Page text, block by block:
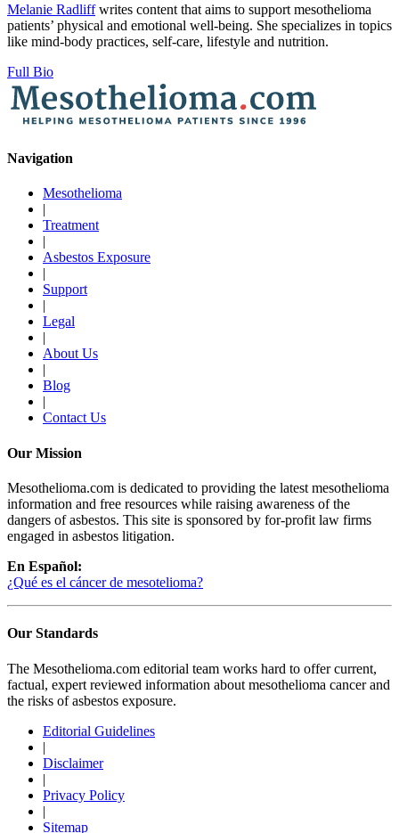
Melanie Radliffwrites content that aims to support mesothelioma
patients’ physical and emotional well-being. She specializes in topics
like mind-body practices, self-care, lifestyle and nutrition.
Full Bio
Navigation
Mesothelioma
|
Treatment
|
Asbestos Exposure
|
Support
|
Legal
|
About Us
|
Blog
|
Contact Us
Our Mission
Mesothelioma.com is dedicated to providing the latest mesothelioma
information and free resources while raising awareness of the
dangers of asbestos. This site is sponsored by for-profit law firms
engaged in asbestos litigation.
En Español:
¿Qué es el cáncer de mesotelioma?
Our Standards
The Mesothelioma.com editorial team works hard to offer current,
factual, expert reviewed information about mesothelioma cancer and
the risks of asbestos exposure.
Editorial Guidelines
|
Disclaimer
|
Privacy Policy
|
Sitemap